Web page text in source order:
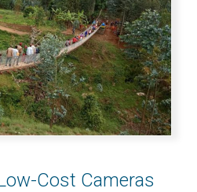
Cost Cameras